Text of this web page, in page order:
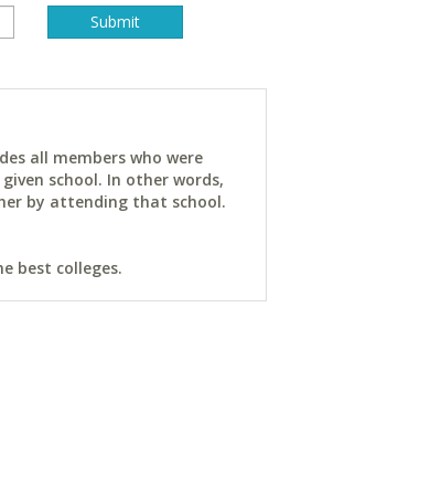
all members who were
school. In other words,
by attending that school.
best colleges.